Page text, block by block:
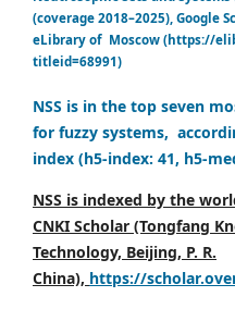
(coverage 2018–2025), Google
eLibrary of Moscow (https://
titleid=68991)
NSS is in the top seven
for fuzzy systems,
index (h5-index: 41, h5-
NSS is indexed by the
CNKI Scholar (Tongfang
Technology, Beijing, P. R.
China), https://